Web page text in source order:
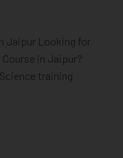
Jaipur Looking for
in Jaipur?
training